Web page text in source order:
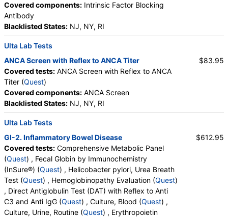
Covered components: Intrinsic Factor Blocking
Antibody
Blacklisted States: NJ, NY, RI
Ulta Lab Tests
ANCA Screen with Reflex to ANCA Titer
Covered tests: ANCA Screen with Reflex to ANCA
Titer (Quest)
Covered components: ANCA Screen
Blacklisted States: NJ, NY, RI
$83.95
Ulta Lab Tests
GI-2. Inflammatory Bowel Disease
Covered tests: Comprehensive Metabolic Panel
(Quest) , Fecal Globin by Immunochemistry
(InSure®) (Quest) , Helicobacter pylori, Urea Breath
Test (Quest) , Hemoglobinopathy Evaluation (Quest)
, Direct Antiglobulin Test (DAT) with Reflex to Anti
C3 and Anti IgG (Quest) , Culture, Blood (Quest) ,
Culture, Urine, Routine (Quest) , Erythropoietin
$612.95